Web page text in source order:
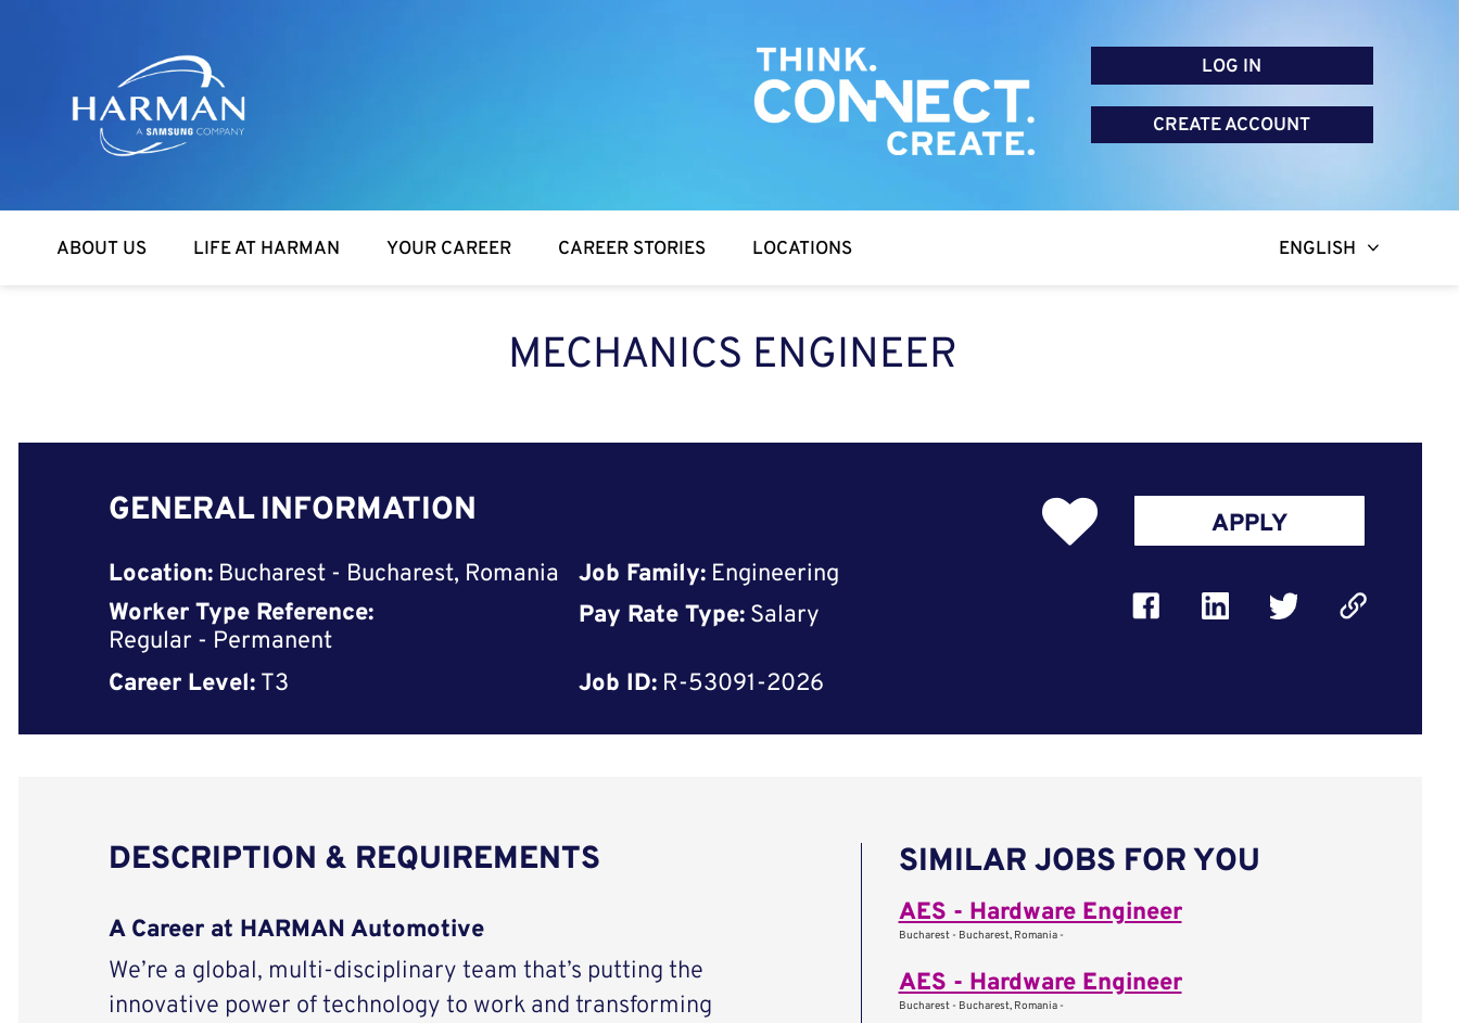
Harman
LOG IN
CREATE ACCOUNT
ABOUT US LIFE AT HARMAN YOUR CAREER CAREER STORIES LOCATIONS ENGLISH
MECHANICS ENGINEER
GENERAL INFORMATION
Location: Bucharest - Bucharest, Romania Job Family: Engineering
Worker Type Reference:
Regular - Permanent
Pay Rate Type: Salary
Career Level: T3 Job ID: R-53091-2026
APPLY
DESCRIPTION & REQUIREMENTS
A Career at HARMAN Automotive
We’re a global, multi-disciplinary team that’s putting the
innovative power of technology to work and transforming
SIMILAR JOBS FOR YOU
AES - Hardware Engineer
Bucharest - Bucharest, Romania -
AES - Hardware Engineer
Bucharest - Bucharest, Romania -